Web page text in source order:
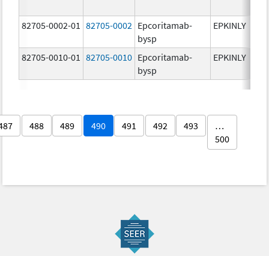
82705-0002-01 82705-0002 Epcoritamab-
bysp
EPKINLY
82705-0010-01 82705-0010 Epcoritamab-
bysp
EPKINLY
488 489 490 491 492 493
…
500